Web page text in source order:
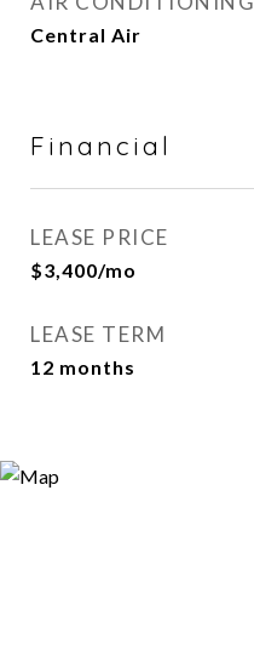
Central Air
Financial
LEASE PRICE
$3,400/mo
LEASE TERM
12 months